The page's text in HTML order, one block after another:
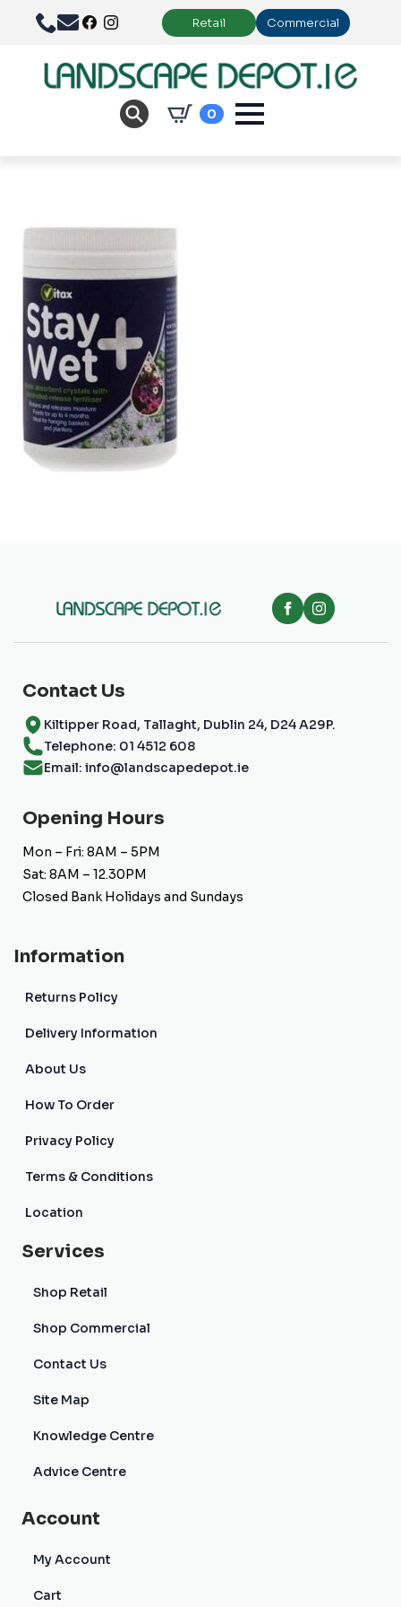
Retail Commercial
0
Contact Us
Kiltipper Road, Tallaght, Dublin 24, D24 A29P.
Telephone: 01 4512 608
Email: info@landscapedepot.ie
Opening Hours
Mon – Fri: 8AM – 5PM
Sat: 8AM – 12.30PM
Closed Bank Holidays and Sundays
Information
Returns Policy
Delivery Information
About Us
How To Order
Privacy Policy
Terms & Conditions
Location
Services
Shop Retail
Shop Commercial
Contact Us
Site Map
Knowledge Centre
Advice Centre
Account
My Account
Cart